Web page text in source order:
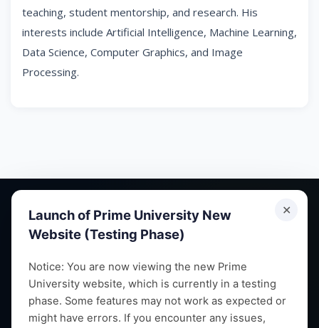
teaching, student mentorship, and research. His
interests include Artificial Intelligence, Machine Learning,
Data Science, Computer Graphics, and Image
Processing.
✕
Launch of Prime University New
Website (Testing Phase)
Notice: You are now viewing the new Prime
University website, which is currently in a testing
phase. Some features may not work as expected or
might have errors. If you encounter any issues,
Empowering future leaders through quality education,
research and vibrant campus life since 1993.